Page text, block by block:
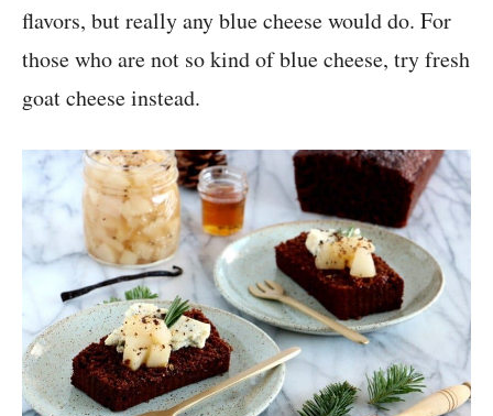
flavors, but really any blue cheese would do. For
those who are not so kind of blue cheese, try fresh
goat cheese instead.